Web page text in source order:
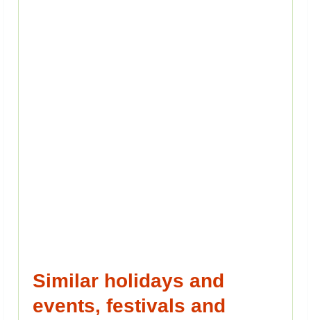
Similar holidays and
events, festivals and